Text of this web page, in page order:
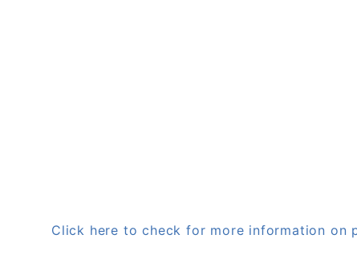
Click here to check for more information on